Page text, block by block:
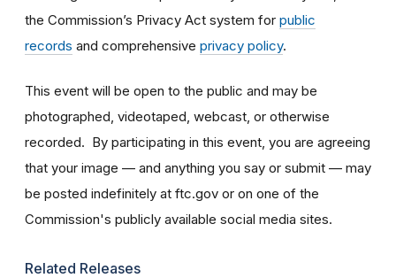
the Commission’s Privacy Act system for public
records and comprehensive privacy policy.
This event will be open to the public and may be
photographed, videotaped, webcast, or otherwise
recorded. By participating in this event, you are agreeing
that your image — and anything you say or submit — may
be posted indefinitely at ftc.gov or on one of the
Commission's publicly available social media sites.
Related Releases